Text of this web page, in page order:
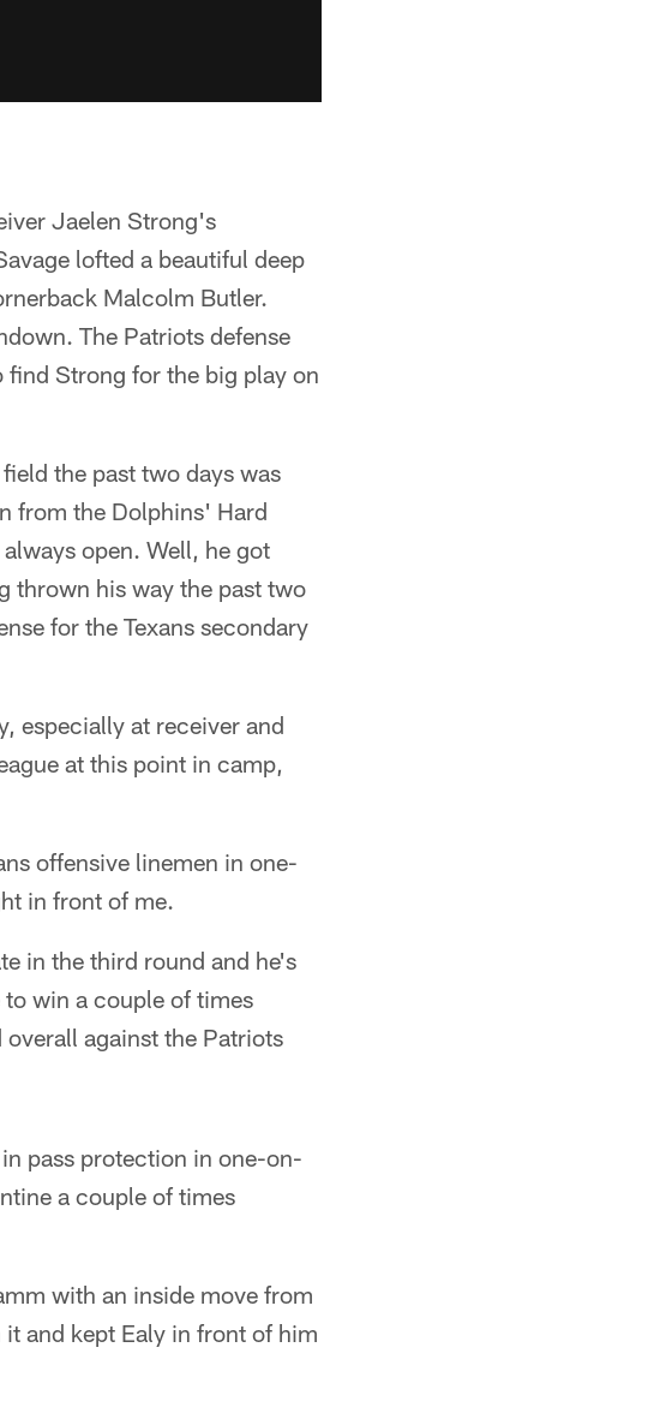
Jaelen Strong's
lofted a beautiful deep
Malcolm Butler.
The Patriots defense
find Strong for the big play on
the past two days was
from the Dolphins' Hard
open. Well, he got
thrown his way the past two
for the Texans secondary
especially at receiver and
at this point in camp,
offensive linemen in one-
in front of me.
in the third round and he's
win a couple of times
overall against the Patriots
pass protection in one-on-
a couple of times
with an inside move from
and kept Ealy in front of him